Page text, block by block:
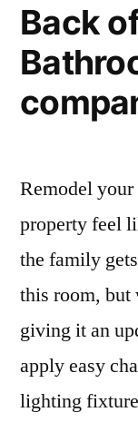
Back
Remodel
property feel
the family
this room, but
giving it an
apply easy
lighting